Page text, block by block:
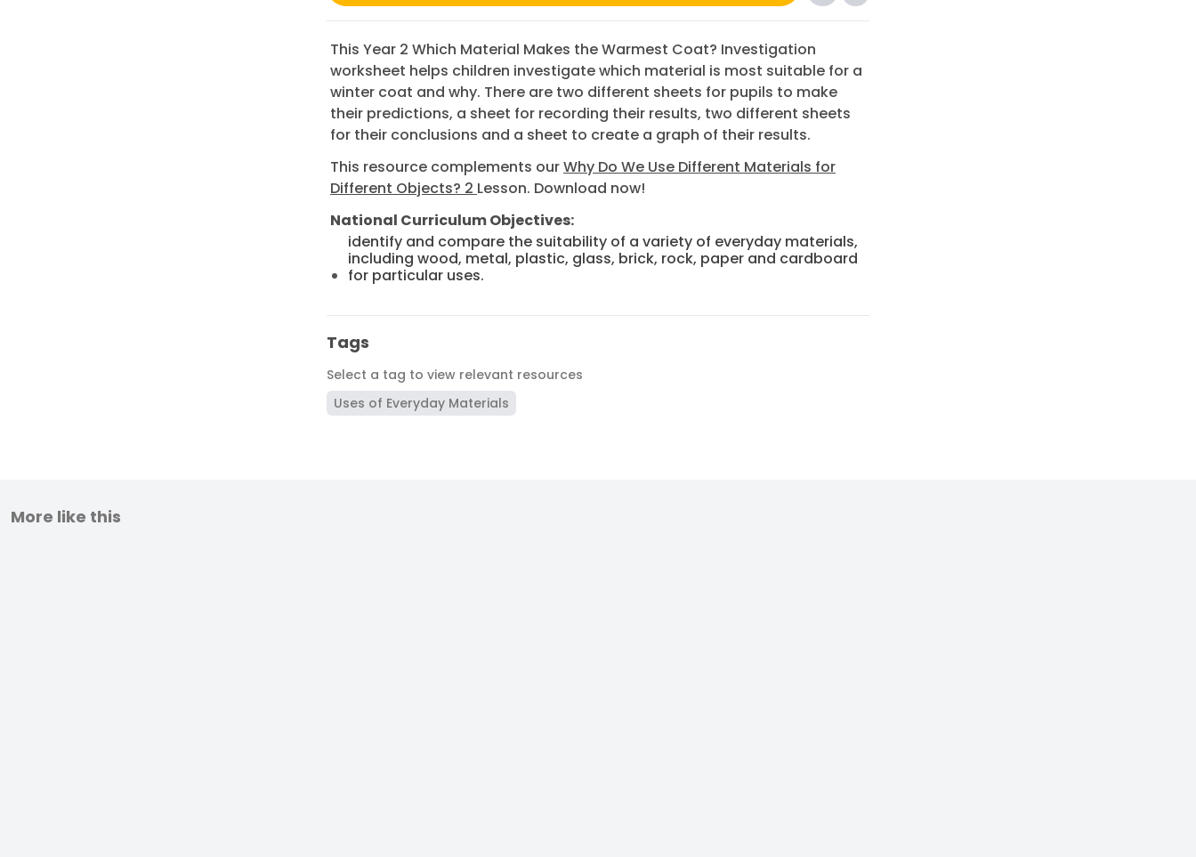
This Year 2 Which Material Makes the Warmest Coat? Investigation
worksheet helps children investigate which material is most suitable for a
winter coat and why. There are two different sheets for pupils to make
their predictions, a sheet for recording their results, two different sheets
for their conclusions and a sheet to create a graph of their results.
This resource complements ourWhy Do We Use Different Materials for
Different Objects? 2 Lesson. Download now!
National Curriculum Objectives:
identify and compare the suitability of a variety of everyday materials,
including wood, metal, plastic, glass, brick, rock, paper and cardboard
for particular uses.
Tags
Select a tag to view relevant resources
Uses of Everyday Materials
More like this